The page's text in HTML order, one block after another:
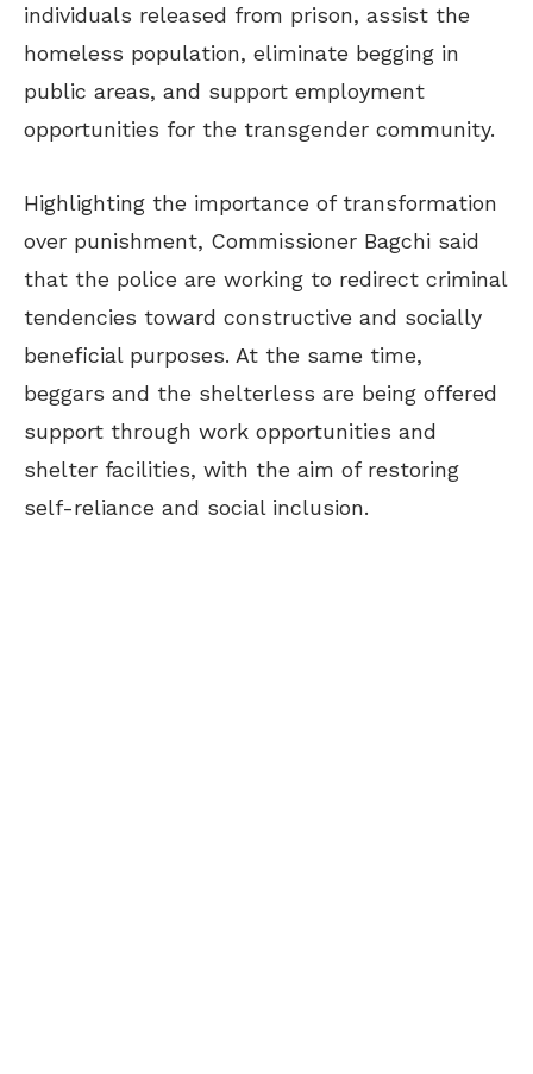
individuals released from prison, assist the
homeless population, eliminate begging in
public areas, and support employment
opportunities for the transgender community.
Highlighting the importance of transformation
over punishment, Commissioner Bagchi said
that the police are working to redirect criminal
tendencies toward constructive and socially
beneficial purposes. At the same time,
beggars and the shelterless are being offered
support through work opportunities and
shelter facilities, with the aim of restoring
self-reliance and social inclusion.